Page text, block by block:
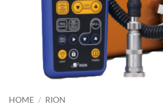
HOME / RION